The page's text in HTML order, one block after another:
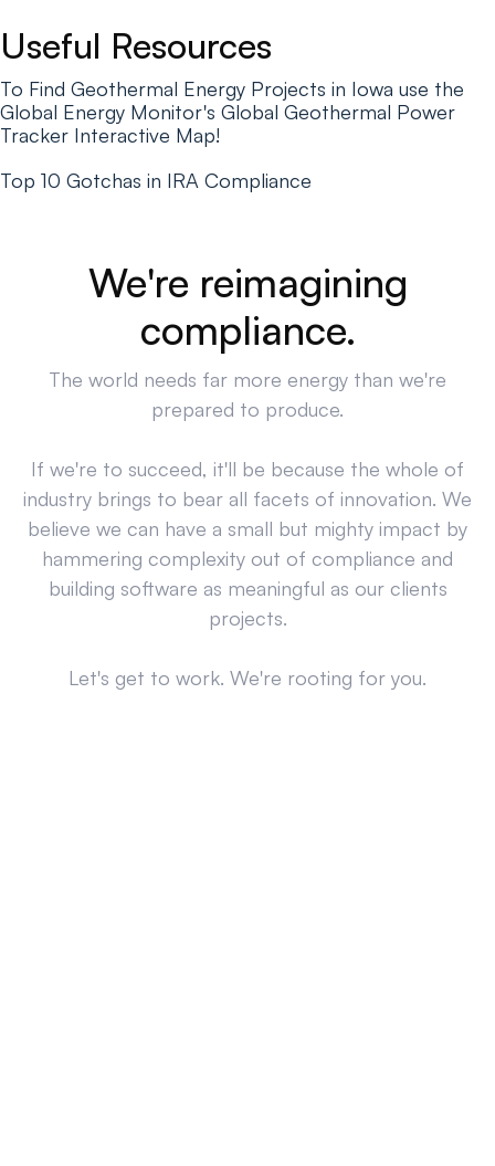
Useful Resources
To Find Geothermal Energy Projects in Iowa use the
Global Energy Monitor's Global Geothermal Power
Tracker Interactive Map!
Top 10 Gotchas in IRA Compliance
We're reimagining
compliance.
The world needs far more energy than we're
prepared to produce.
If we're to succeed, it'll be because the whole of
industry brings to bear all facets of innovation. We
believe we can have a small but mighty impact by
hammering complexity out of compliance and
building software as meaningful as our clients
projects.
Let's get to work. We're rooting for you.